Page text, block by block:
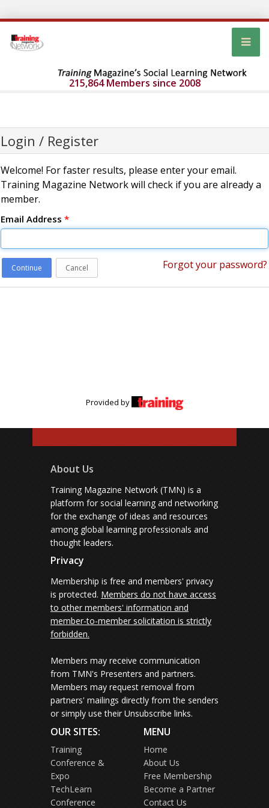
215,864 Members since 2008
Login / Register
Welcome! For faster results, please enter your email.
Training Magazine Network will check if you are already a
member.
Email Address *
Continue Cancel Forgot your password?
Provided by
About Us
Training Magazine Network (TMN) is a
platform for social learning and networking
for the exchange of ideas and resources
among global learning professionals and
thought leaders.
Privacy
Membership is free and members' privacy
is protected. Members do not have access
to other members' information and
member-to-member solicitation is strictly
forbidden.
Members may receive communication
from TMN's Presenters and partners.
Members may request removal from
partners' mailings directly from the senders
or simply use their Unsubscribe links.
OUR SITES:
Training
Conference &
Expo
TechLearn
Conference
MENU
Home
About Us
Free Membership
Become a Partner
Contact Us